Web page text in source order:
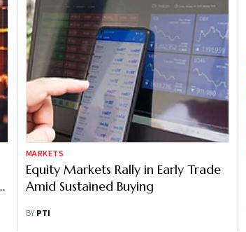
MARKETS
Equity Markets Rally in Early Trade
Amid Sustained Buying
BY PTI